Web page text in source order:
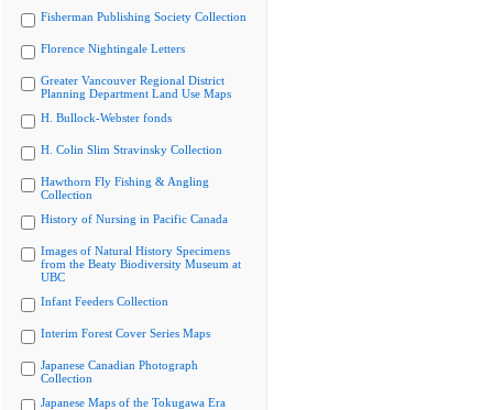
Fisherman Publishing Society Collection
Florence Nightingale Letters
Greater Vancouver Regional District
Planning Department Land Use Maps
H. Bullock-Webster fonds
H. Colin Slim Stravinsky Collection
Hawthorn Fly Fishing & Angling
Collection
History of Nursing in Pacific Canada
Images of Natural History Specimens
from the Beaty Biodiversity Museum at
UBC
Infant Feeders Collection
Interim Forest Cover Series Maps
Japanese Canadian Photograph
Collection
Japanese Maps of the Tokugawa Era